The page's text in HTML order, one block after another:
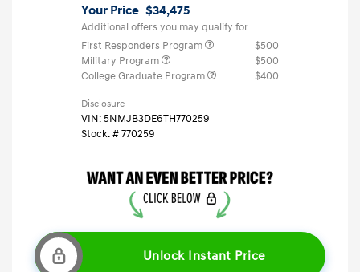
Your Price $34,475
Additional offers you may qualify for
First Responders Program
$500
Military Program
$500
College Graduate Program
$400
Disclosure
VIN:5NMJB3DE6TH770259
Stock: #770259
Unlock Instant Price